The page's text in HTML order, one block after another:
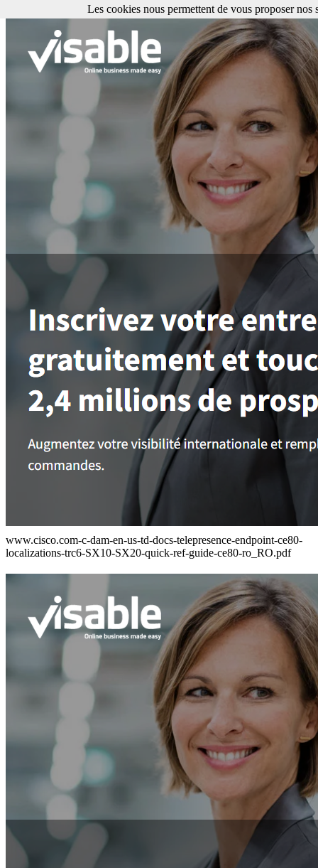
www.cisco.com-c-dam-en-us-td-docs-telepresence-endpoint-ce80-
localizations-trc6-SX10-SX20-quick-ref-guide-ce80-ro_RO.pdf
Les cookies nous permettent de vous proposer